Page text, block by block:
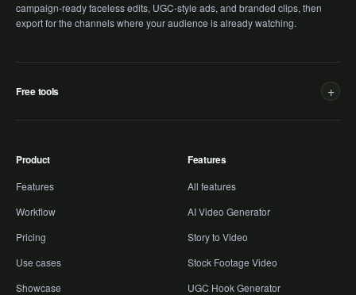
campaign-ready faceless edits, UGC-style ads, and branded clips, then
export for the channels where your audience is already watching.
Free tools +
Product
Features
Workflow
Pricing
Use cases
Showcase
Features
All features
AI Video Generator
Story to Video
Stock Footage Video
UGC Hook Generator